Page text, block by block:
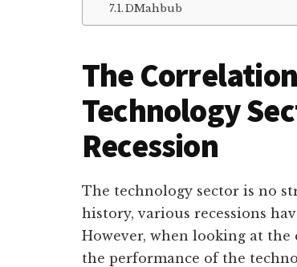
DMahbub
The
Technology
Recession
The technology sector is no
history, various recessions
However, when looking at
the performance of the